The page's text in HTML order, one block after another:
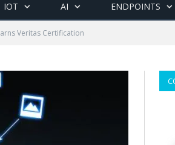
IOT AI ENDPOINTS
Veritas Certification